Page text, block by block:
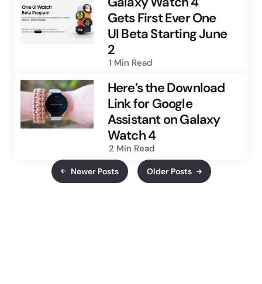
Gets First Ever One
UI Beta Starting June
2
1 Min Read
Here’s the Download
Link for Google
Assistant on Galaxy
Watch 4
2 Min Read
Newer Posts Older Posts